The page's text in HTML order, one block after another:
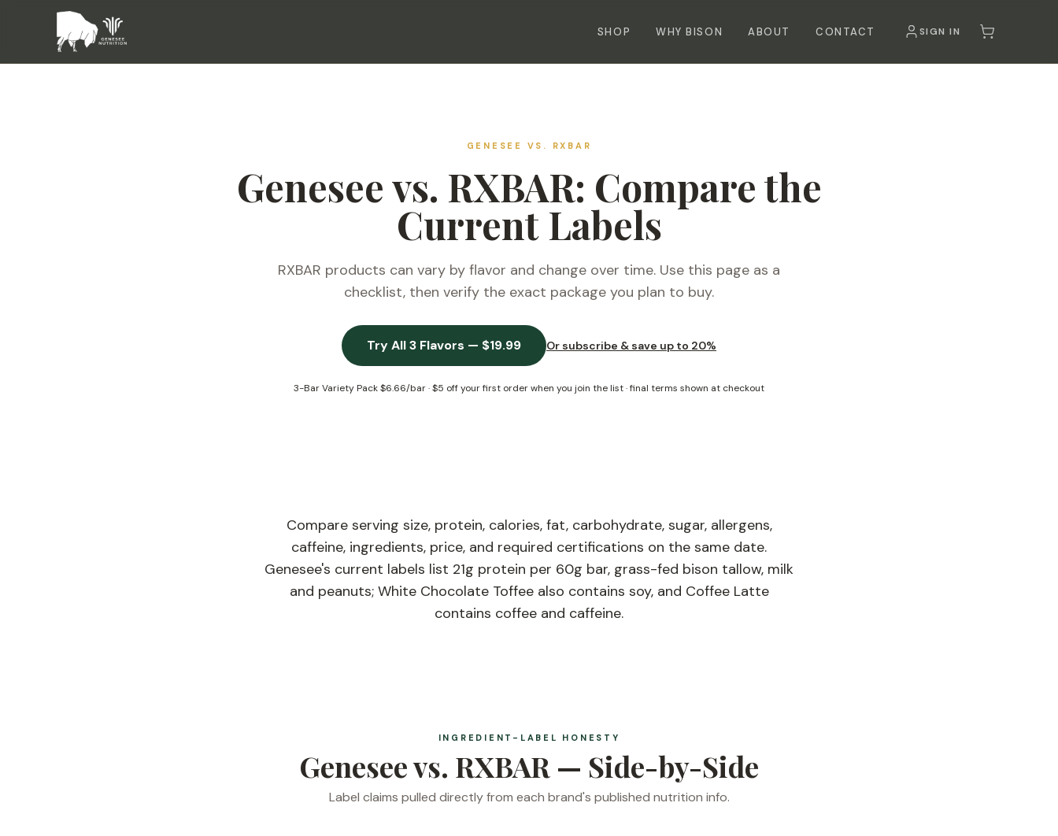
SHOP WHY BISON ABOUT CONTACT SIGN IN
GENESEE VS. RXBAR
Genesee vs. RXBAR: Compare the
Current Labels
RXBAR products can vary by flavor and change over time. Use this page as a
checklist, then verify the exact package you plan to buy.
Try All 3 Flavors — $19.99 Or subscribe & save up to 20%
3-Bar Variety Pack$6.66/bar·$5 off your first order when you join the list· final terms shown at checkout
Compare serving size, protein, calories, fat, carbohydrate, sugar, allergens,
caffeine, ingredients, price, and required certifications on the same date.
Genesee's current labels list 21g protein per 60g bar, grass-fed bison tallow, milk
and peanuts; White Chocolate Toffee also contains soy, and Coffee Latte
contains coffee and caffeine.
INGREDIENT-LABEL HONESTY
Genesee vs. RXBAR — Side-by-Side
Label claims pulled directly from each brand's published nutrition info.